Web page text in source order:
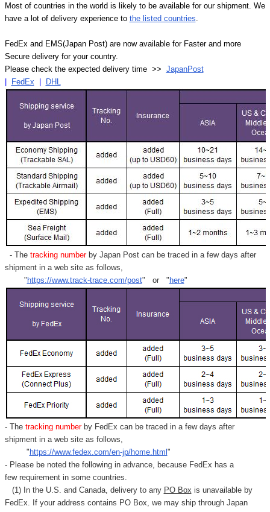
Most of countries in the world is likely to be available for our shipment. We
have a lot of delivery experience to the listed countries
FedEx and EMS(Japan Post) are now available for Faster and more
Secure delivery for your country.
Please check the expected delivery time >> JapanPost
FedEx DHL
- Thetracking numberby Japan Post can be traced in a few days after
shipment in a web site as follows,
" https://www.track-trace.com/post" or " here"
- Thetracking number by FedEx can be traced in a few days after
shipment in a web site as follows,
" https://www.fedex.com/en-jp/home.html "
- Please be noted the following in advance, because FedEx has a
few requirement in some countries.
(1) In the U.S. and Canada, delivery to any PO Box is unavailable by
FedEx. If your address contains PO Box, we may ship through Japan